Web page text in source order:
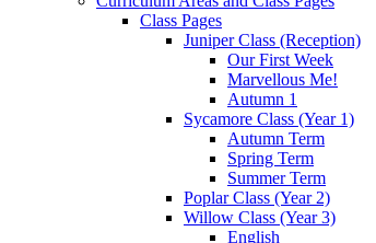
Class Pages
Juniper Class (Reception)
Our First Week
Marvellous Me!
Autumn 1
Sycamore Class (Year 1)
Autumn Term
Spring Term
Summer Term
Poplar Class (Year 2)
Willow Class (Year 3)
English